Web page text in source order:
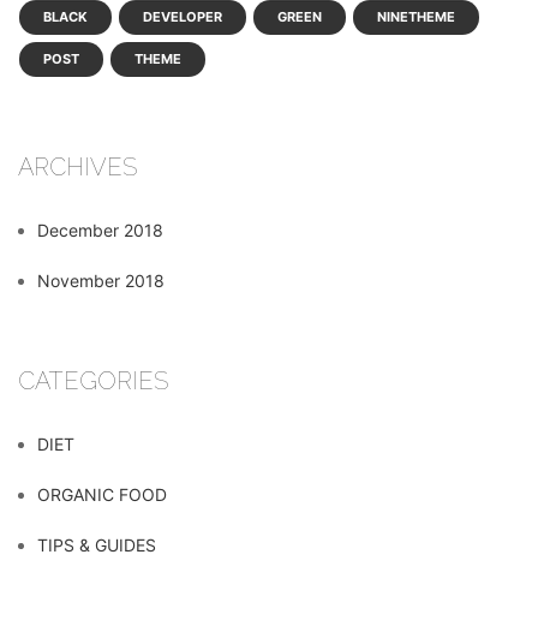
BLACK DEVELOPER GREEN NINETHEME
POST THEME
ARCHIVES
December 2018
November 2018
CATEGORIES
DIET
ORGANIC FOOD
TIPS & GUIDES